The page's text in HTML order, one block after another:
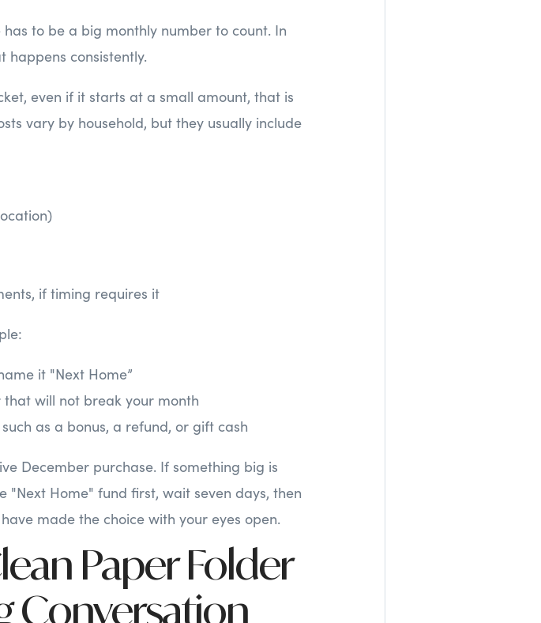
to be a big monthly number to count. In
happens consistently.
even if it starts at a small amount, that is
vary by household, but they usually include
if timing requires it
it "Next Home”
will not break your month
as a bonus, a refund, or gift cash
December purchase. If something big is
Home" fund first, wait seven days, then
made the choice with your eyes open.
Paper Folder